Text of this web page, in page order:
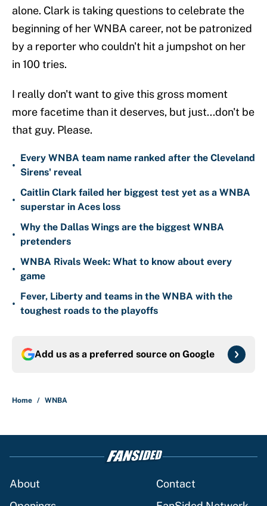
alone. Clark is taking questions to celebrate the
beginning of her WNBA career, not be patronized
by a reporter who couldn't hit a jumpshot on her
in 100 tries.
I really don't want to give this gross moment
more facetime than it deserves, but just...don't be
that guy. Please.
•
Every WNBA team name ranked after the Cleveland
Sirens' reveal
•
Caitlin Clark failed her biggest test yet as a WNBA
superstar in Aces loss
•
Why the Dallas Wings are the biggest WNBA
pretenders
•
WNBA Rivals Week: What to know about every
game
•
Fever, Liberty and teams in the WNBA with the
toughest roads to the playoffs
Add us as a preferred source on Google
Home / WNBA
About
Contact